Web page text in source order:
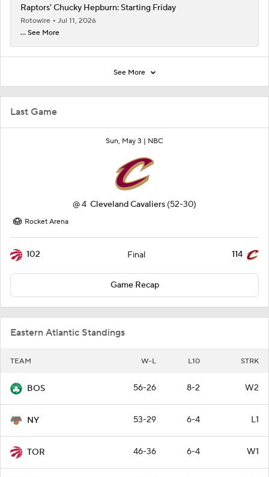
Last Game
Sun, May 3 | NBC
@4 Cleveland Cavaliers (52-30)
Rocket Arena
102 Final 114
Game Recap
Eastern Atlantic Standings
TEAM W-L L10 STRK
BOS 56-26 8-2 W2
NY 53-29 6-4 L1
TOR 46-36 6-4 W1
Raptors' Chucky Hepburn: Starting Friday
Rotowire
Jul 11, 2026
... See More
See More